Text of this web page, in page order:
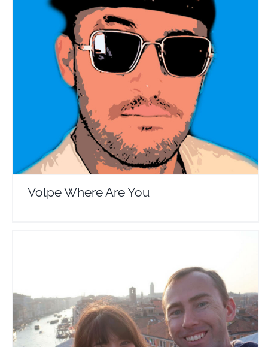
Volpe Where Are You
Travel Vloggers
Volpe Where Are You